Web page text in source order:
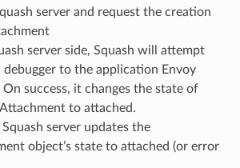
server and request the creation
server side, Squash will attempt
debugger to the application Envoy
success, it changes the state of
to attached.
server updates the
object’s state to attached (or error